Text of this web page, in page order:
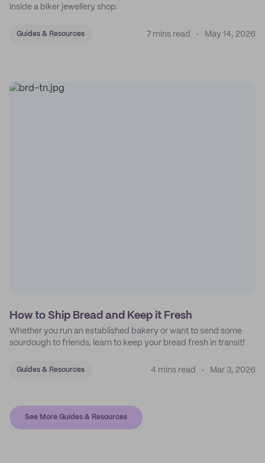
inside a biker jewellery shop.
Guides & Resources 7 mins read May 14, 2026
How to Ship Bread and Keep it Fresh
Whether you run an established bakery or want to send some
sourdough to friends, learn to keep your bread fresh in transit!
Guides & Resources 4 mins read Mar 3, 2026
See More Guides & Resources